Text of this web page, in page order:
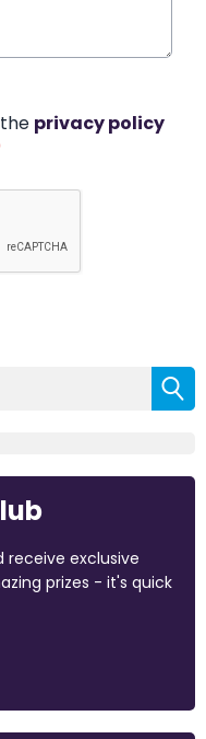
privacy policy
receive exclusive
prizes - it's quick